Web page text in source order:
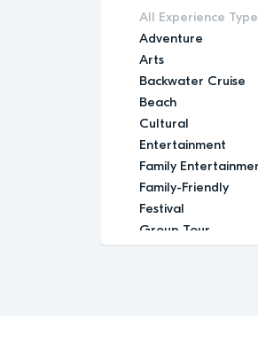
All Experience
Adventure
Arts
Backwater Cruise
Beach
Cultural
Entertainment
Family
Family-Friendly
Festival
Group Tour